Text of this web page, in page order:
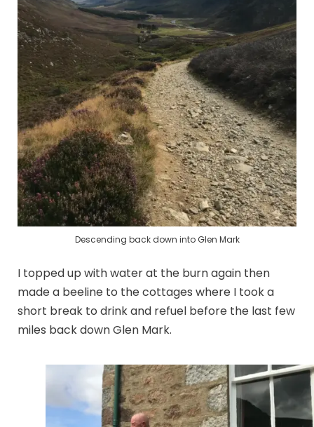
Descending back down into Glen Mark
I topped up with water at the burn again then
made a beeline to the cottages where I took a
short break to drink and refuel before the last few
miles back down Glen Mark.